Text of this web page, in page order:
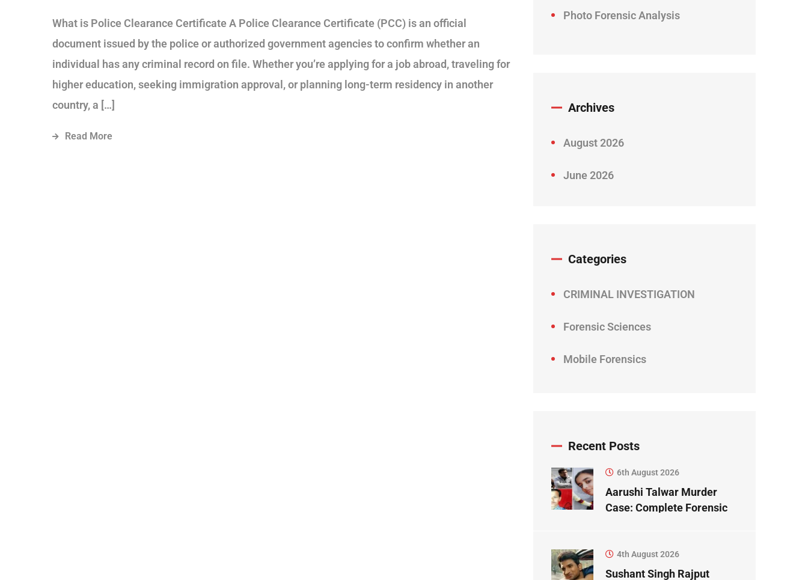
What is Police Clearance Certificate A Police Clearance Certificate (PCC) is an official
document issued by the police or authorized government agencies to confirm whether an
individual has any criminal record on file. Whether you’re applying for a job abroad, traveling for
higher education, seeking immigration approval, or planning long-term residency in another
country, a […]
Read More
Photo Forensic Analysis
Archives
August 2026
June 2026
Categories
CRIMINAL INVESTIGATION
Forensic Sciences
Mobile Forensics
Recent Posts
6th August 2026
Aarushi Talwar Murder
Case: Complete Forensic
4th August 2026
Sushant Singh Rajput